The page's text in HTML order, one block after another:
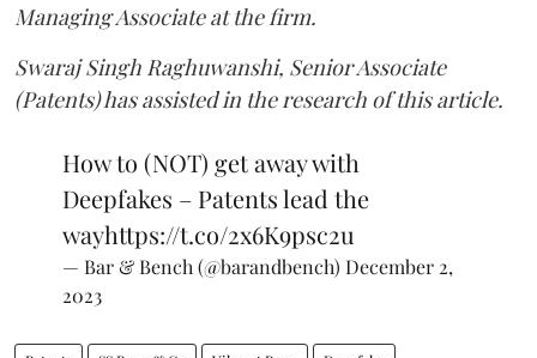
Managing Associate at the firm.
Swaraj Singh Raghuwanshi, Senior Associate
(Patents) has assisted in the research of this article.
How to (NOT) get away with
Deepfakes – Patents lead the
wayhttps://t.co/2x6K9psc2u
— Bar & Bench (@barandbench) December 2,
2023